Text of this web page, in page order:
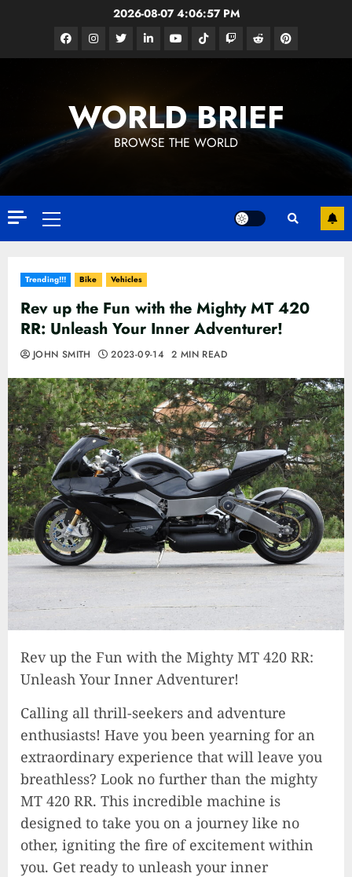
2026-08-074:06:58 PM
FacebookInstagram
TwitterLinkedinYoutubeTiktokGoogle
News
RedditPinterest
WORLD BRIEF
BROWSE THE WORLD
Primary
Menu
Trending!!! Bike Vehicles
Rev up the Fun with the Mighty MT 420
RR: Unleash Your Inner Adventurer!
JOHN SMITH 2023-09-14 2 MIN READ
Rev up the Fun with the Mighty MT 420 RR:
Unleash Your Inner Adventurer!
Calling all thrill-seekers and adventure
enthusiasts! Have you been yearning for an
extraordinary experience that will leave you
breathless? Look no further than the mighty
MT 420 RR. This incredible machine is
designed to take you on a journey like no
other, igniting the fire of excitement within
you. Get ready to unleash your inner